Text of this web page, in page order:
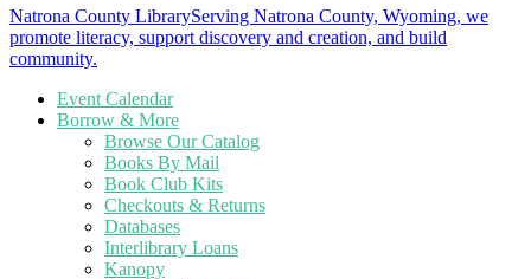
Natrona County LibraryServing Natrona County, Wyoming, we
promote literacy, support discovery and creation, and build
community.
Event Calendar
Borrow & More
Browse Our Catalog
Books By Mail
Book Club Kits
Checkouts & Returns
Databases
Interlibrary Loans
Kanopy